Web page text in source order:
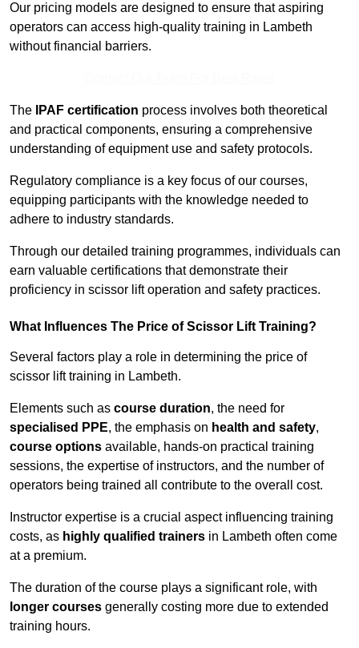
Our pricing models are designed to ensure that aspiring
operators can access high-quality training in Lambeth
without financial barriers.
The IPAF certification process involves both theoretical
and practical components, ensuring a comprehensive
understanding of equipment use and safety protocols.
Regulatory compliance is a key focus of our courses,
equipping participants with the knowledge needed to
adhere to industry standards.
Through our detailed training programmes, individuals can
earn valuable certifications that demonstrate their
proficiency in scissor lift operation and safety practices.
What Influences The Price of Scissor Lift Training?
Several factors play a role in determining the price of
scissor lift training in Lambeth.
Elements such as course duration, the need for
specialised PPE, the emphasis on health and safety,
course options available, hands-on practical training
sessions, the expertise of instructors, and the number of
operators being trained all contribute to the overall cost.
Instructor expertise is a crucial aspect influencing training
costs, as highly qualified trainers in Lambeth often come
at a premium.
The duration of the course plays a significant role, with
longer courses generally costing more due to extended
training hours.